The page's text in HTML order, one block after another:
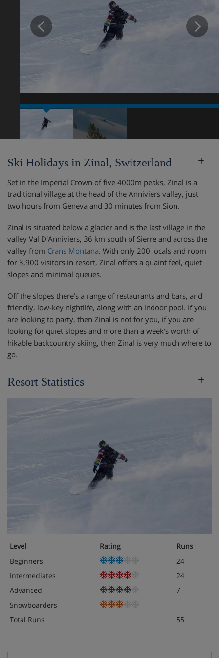
Prev
Ski Holidays in Zinal, Switzerland
Set in the Imperial Crown of five 4000m peaks, Zinal is a
traditional village at the head of the Anniviers valley, just
two hours from Geneva and 30 minutes from Sion.
Zinal is situated below a glacier and is the last village in the
valley Val D'Anniviers, 36 km south of Sierre and across the
valley from Crans Montana. With only 200 locals and room
for 3,900 visitors in resort, Zinal offers a quaint feel, quiet
slopes and minimal queues.
Off the slopes there’s a range of restaurants and bars, and
friendly, low-key nightlife, along with an indoor pool. If you
are looking to party, then Zinal is not for you, if you are
looking for quiet slopes and more than a week's worth of
hikable backcountry skiing, then Zinal is very much where to
go.
Resort Statistics
Level Rating
Runs
Beginners
24
Intermediates
24
Advanced
7
Snowboarders
Total Runs
55